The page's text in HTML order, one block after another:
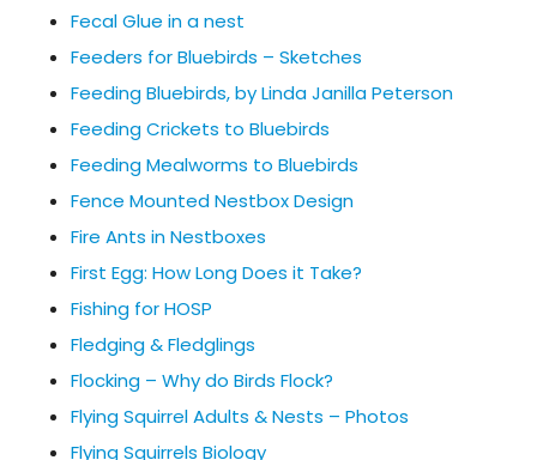
Fecal Glue in a nest
Feeders for Bluebirds – Sketches
Feeding Bluebirds, by Linda Janilla Peterson
Feeding Crickets to Bluebirds
Feeding Mealworms to Bluebirds
Fence Mounted Nestbox Design
Fire Ants in Nestboxes
First Egg: How Long Does it Take?
Fishing for HOSP
Fledging & Fledglings
Flocking – Why do Birds Flock?
Flying Squirrel Adults & Nests – Photos
Flying Squirrels Biology